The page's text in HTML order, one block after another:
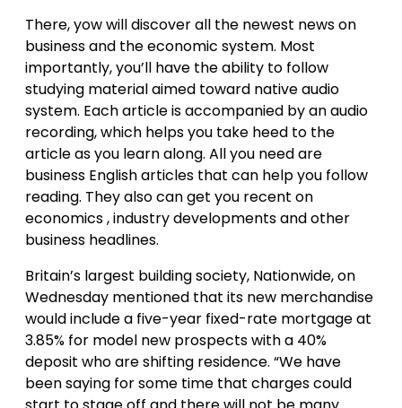
There, yow will discover all the newest news on
business and the economic system. Most
importantly, you’ll have the ability to follow
studying material aimed toward native audio
system. Each article is accompanied by an audio
recording, which helps you take heed to the
article as you learn along. All you need are
business English articles that can help you follow
reading. They also can get you recent on
economics , industry developments and other
business headlines.
Britain’s largest building society, Nationwide, on
Wednesday mentioned that its new merchandise
would include a five-year fixed-rate mortgage at
3.85% for model new prospects with a 40%
deposit who are shifting residence. “We have
been saying for some time that charges could